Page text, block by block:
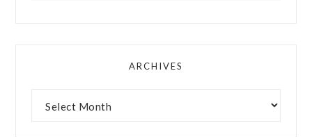
ARCHIVES